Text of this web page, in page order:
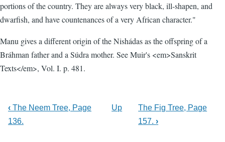
portions of the country. They are always very black, ill-shapen, and
dwarfish, and have countenances of a very African character."
Manu gives a different origin of the Nishádas as the offspring of a
Bráhman father and a Súdra mother. See Muir's <em>Sanskrit
Texts</em>, Vol. I. p. 481.
‹ The Neem Tree, Page
136.
Up
The Fig Tree, Page
157.›